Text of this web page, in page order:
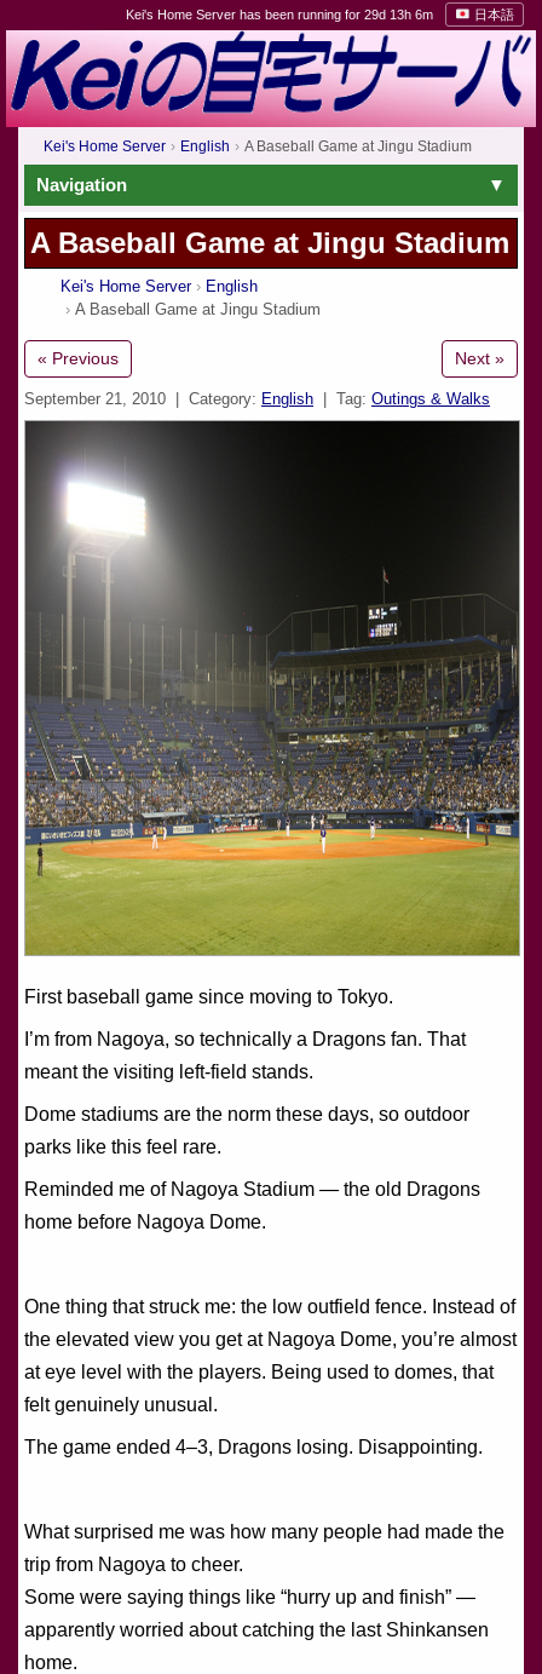
Kei's Home Server has been running for 29d 13h 6m 日本語
Kei's Home Server English A Baseball Game at Jingu Stadium
Navigation
A Baseball Game at Jingu Stadium
Kei's Home Server
English
A Baseball Game at Jingu Stadium
« Previous Next »
September 21, 2010 | Category: English | Tag: Outings & Walks
First baseball game since moving to Tokyo.
I’m from Nagoya, so technically a Dragons fan. That
meant the visiting left-field stands.
Dome stadiums are the norm these days, so outdoor
parks like this feel rare.
Reminded me of Nagoya Stadium — the old Dragons
home before Nagoya Dome.
One thing that struck me: the low outfield fence. Instead of
the elevated view you get at Nagoya Dome, you’re almost
at eye level with the players. Being used to domes, that
felt genuinely unusual.
The game ended 4–3, Dragons losing. Disappointing.
What surprised me was how many people had made the
trip from Nagoya to cheer.
Some were saying things like “hurry up and finish” —
apparently worried about catching the last Shinkansen
home.